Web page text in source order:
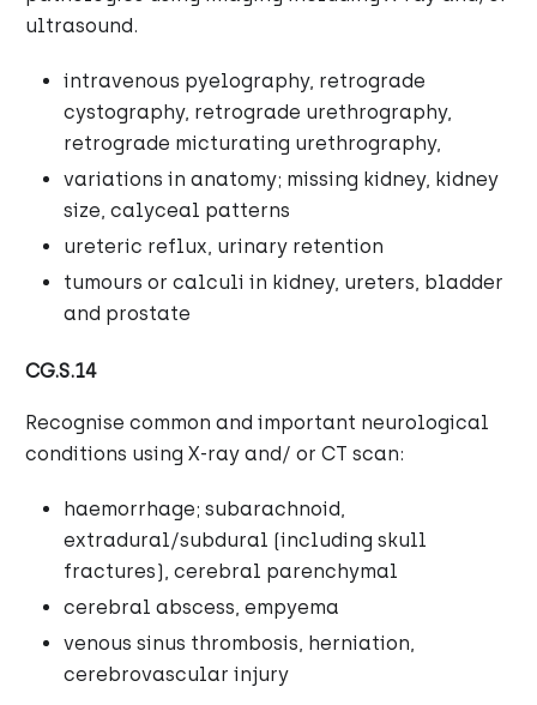
ultrasound.
intravenous pyelography, retrograde
cystography, retrograde urethrography,
retrograde micturating urethrography,
variations in anatomy; missing kidney, kidney
size, calyceal patterns
ureteric reflux, urinary retention
tumours or calculi in kidney, ureters, bladder
and prostate
CG.S.14
Recognise common and important neurological
conditions using X-ray and/ or CT scan:
haemorrhage; subarachnoid,
extradural/subdural (including skull
fractures), cerebral parenchymal
cerebral abscess, empyema
venous sinus thrombosis, herniation,
cerebrovascular injury